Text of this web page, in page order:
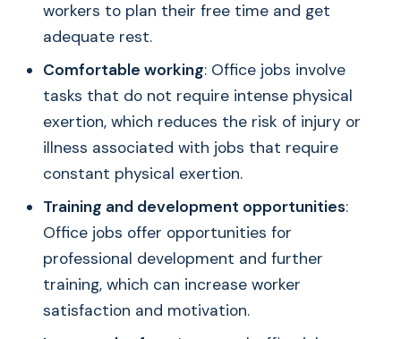
workers to plan their free time and get
adequate rest.
Comfortable working: Office jobs involve
tasks that do not require intense physical
exertion, which reduces the risk of injury or
illness associated with jobs that require
constant physical exertion.
Training and development opportunities:
Office jobs offer opportunities for
professional development and further
training, which can increase worker
satisfaction and motivation.